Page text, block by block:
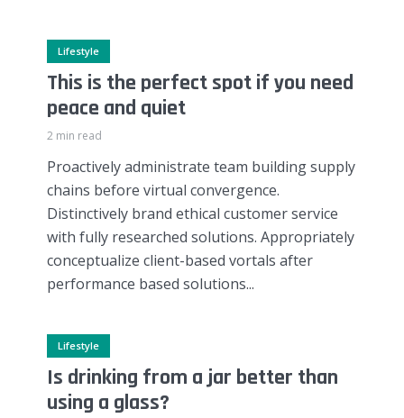
Lifestyle
This is the perfect spot if you need
peace and quiet
2 min read
Proactively administrate team building supply
chains before virtual convergence.
Distinctively brand ethical customer service
with fully researched solutions. Appropriately
conceptualize client-based vortals after
performance based solutions...
Lifestyle
Is drinking from a jar better than
using a glass?